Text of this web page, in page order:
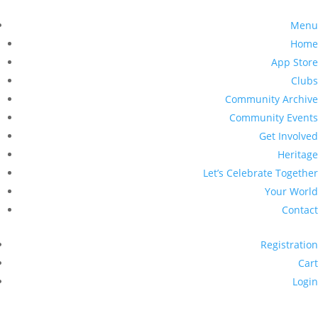
Menu
Home
App Store
Clubs
Community Archive
Community Events
Get Involved
Heritage
Let’s Celebrate Together
Your World
Contact
Registration
Cart
Login